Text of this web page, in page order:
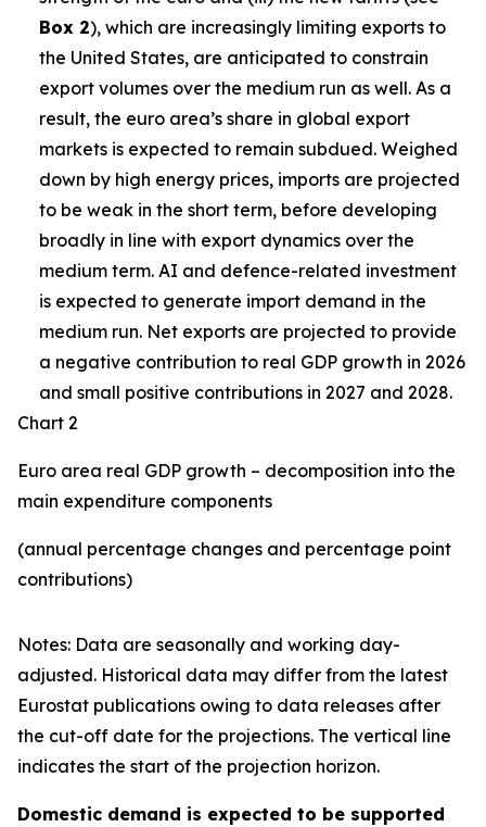
Box 2), which are increasingly limiting exports to
the United States, are anticipated to constrain
export volumes over the medium run as well. As a
result, the euro area’s share in global export
markets is expected to remain subdued. Weighed
down by high energy prices, imports are projected
to be weak in the short term, before developing
broadly in line with export dynamics over the
medium term. AI and defence-related investment
is expected to generate import demand in the
medium run. Net exports are projected to provide
a negative contribution to real GDP growth in 2026
and small positive contributions in 2027 and 2028.
Chart 2
Euro area real GDP growth – decomposition into the
main expenditure components
(annual percentage changes and percentage point
contributions)
Notes: Data are seasonally and working day-
adjusted. Historical data may differ from the latest
Eurostat publications owing to data releases after
the cut-off date for the projections. The vertical line
indicates the start of the projection horizon.
Domestic demand is expected to be supported